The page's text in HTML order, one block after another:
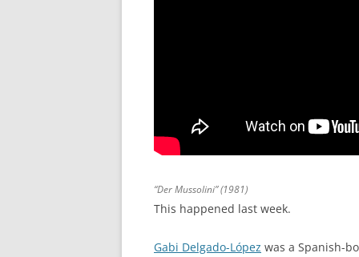
“Der Mussolini” (1981)
This happened last week.
Gabi Delgado-López was a Spanish-